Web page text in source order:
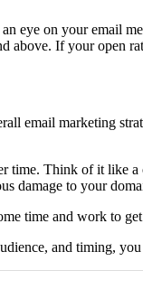
eye on your email
If your open
email marketing
time. Think of it like
damage to your
time and work to
and timing,